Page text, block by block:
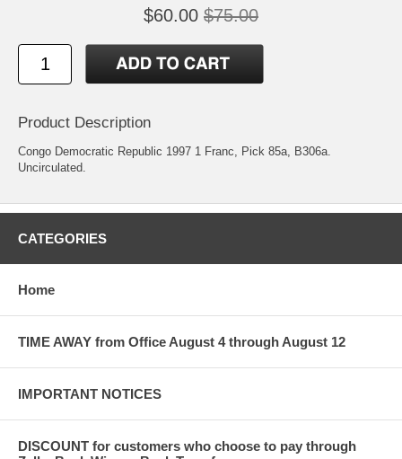
$60.00 $75.00
Product Description
Congo Democratic Republic 1997 1 Franc, Pick 85a, B306a.
Uncirculated.
CATEGORIES
Home
TIME AWAY from Office August 4 through August 12
IMPORTANT NOTICES
DISCOUNT for customers who choose to pay through